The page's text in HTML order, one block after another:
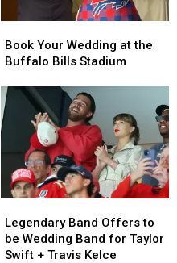
Your
Wedding
the
Buffalo
Bills
Stadium
Book Your Wedding at the
Buffalo Bills Stadium
Your
Wedding
the
Buffalo
Bills
Stadium
Band
Offers
to
Legendary Band Offers to
be Wedding Band for Taylor
Swift + Travis Kelce
Band
Offers
to